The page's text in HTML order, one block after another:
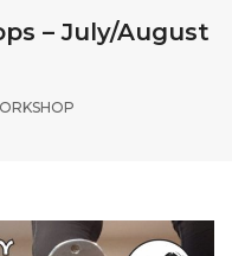
– July/August